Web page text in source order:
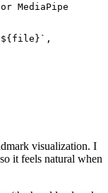
MediaPipe
file}` ,
visualization. I
it feels natural when